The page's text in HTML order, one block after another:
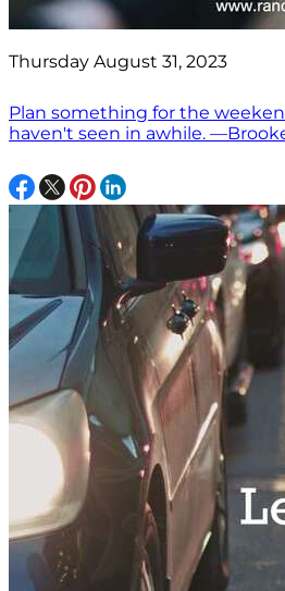
Thursday August 31, 2023
Plan something for the
haven't seen in awhile.